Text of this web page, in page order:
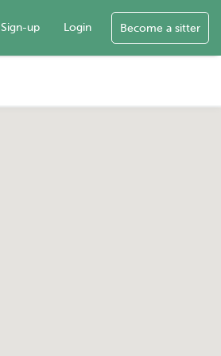
Sign-up Login Become a sitter